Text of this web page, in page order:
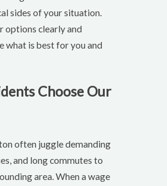
sides of your situation.
options clearly and
what is best for you and
Choose Our
often juggle demanding
and long commutes to
area. When a wage